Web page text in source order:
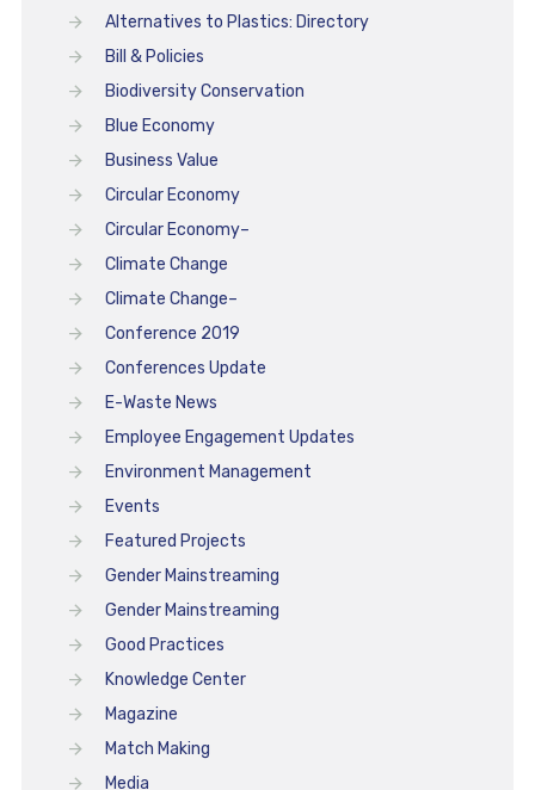
Alternatives to Plastics: Directory
Bill & Policies
Biodiversity Conservation
Blue Economy
Business Value
Circular Economy
Circular Economy–
Climate Change
Climate Change–
Conference 2019
Conferences Update
E-Waste News
Employee Engagement Updates
Environment Management
Events
Featured Projects
Gender Mainstreaming
Gender Mainstreaming
Good Practices
Knowledge Center
Magazine
Match Making
Media